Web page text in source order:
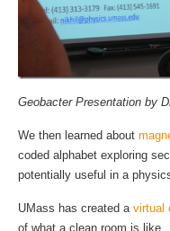
Geobacter Presentation by
We then learned about
coded alphabet exploring
potentially useful in a
UMass has created a virtual
of what a clean room is like.